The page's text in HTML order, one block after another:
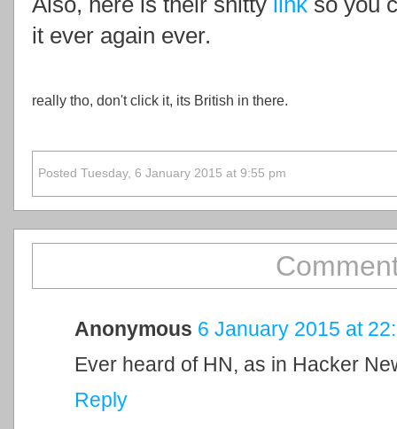
it ever again ever.
really tho, don't click it, its British in there.
Posted Tuesday, 6 January 2015 at 9:55 pm
Anonymous 6 January 2015 at
Ever heard of HN, as in Hacker
Reply